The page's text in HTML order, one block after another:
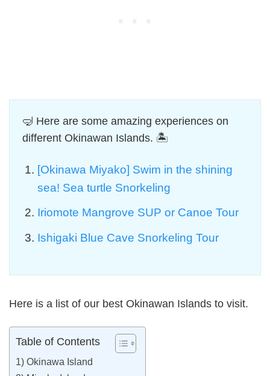
🤿 Here are some amazing experiences on
different Okinawan Islands. 🏝️
[Okinawa Miyako] Swim in the shining
sea! Sea turtle Snorkeling
Iriomote Mangrove SUP or Canoe Tour
Ishigaki Blue Cave Snorkeling Tour
Here is a list of our best Okinawan Islands to visit.
Table of Contents
1) Okinawa Island